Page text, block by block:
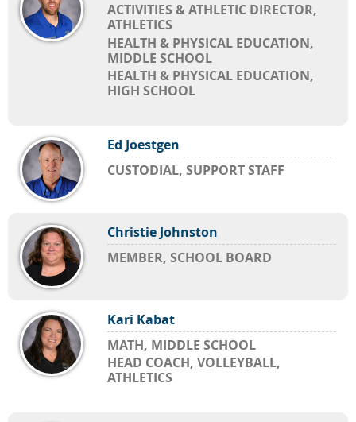
ACTIVITIES & ATHLETIC DIRECTOR,
ATHLETICS
HEALTH & PHYSICAL EDUCATION,
MIDDLE SCHOOL
HEALTH & PHYSICAL EDUCATION,
HIGH SCHOOL
Ed Joestgen
CUSTODIAL, SUPPORT STAFF
Christie Johnston
MEMBER, SCHOOL BOARD
Kari Kabat
MATH, MIDDLE SCHOOL
HEAD COACH, VOLLEYBALL,
ATHLETICS